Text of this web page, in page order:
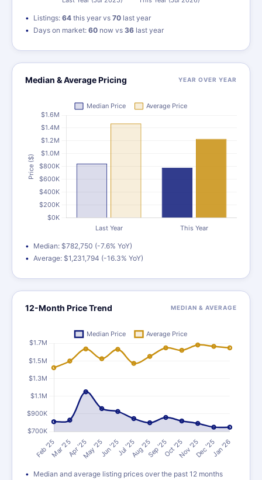
Listings: 64 this year vs 70 last year
Days on market: 60 now vs 36 last year
Median & Average Pricing YEAR OVER YEAR
Median: $782,750 (-7.6% YoY)
Average: $1,231,794 (-16.3% YoY)
12-Month Price Trend MEDIAN & AVERAGE
Median and average listing prices over the past 12 months